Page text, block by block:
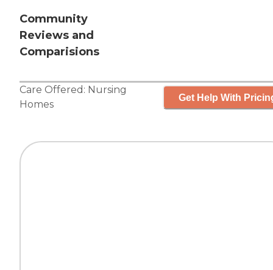
Community
Reviews and
Comparisions
Care Offered: Nursing
Homes
Get Help With